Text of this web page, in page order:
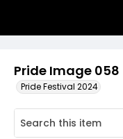
Pride Image 058
Pride Festival 2024